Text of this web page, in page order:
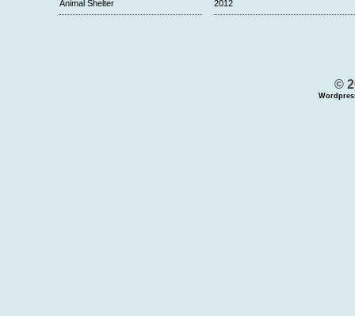
Animal Shelter 2012
©